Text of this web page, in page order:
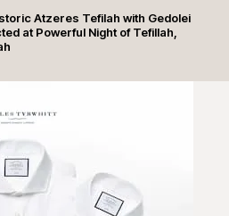
Atzeres Tefilah with Gedolei
at Powerful Night of Tefillah,